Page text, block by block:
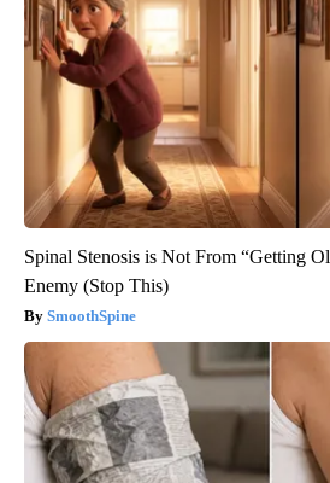
Spinal Stenosis is Not From “Getting
Enemy (Stop This)
SmoothSpine